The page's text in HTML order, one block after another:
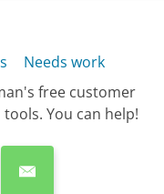
Needs work
free customer
You can help!